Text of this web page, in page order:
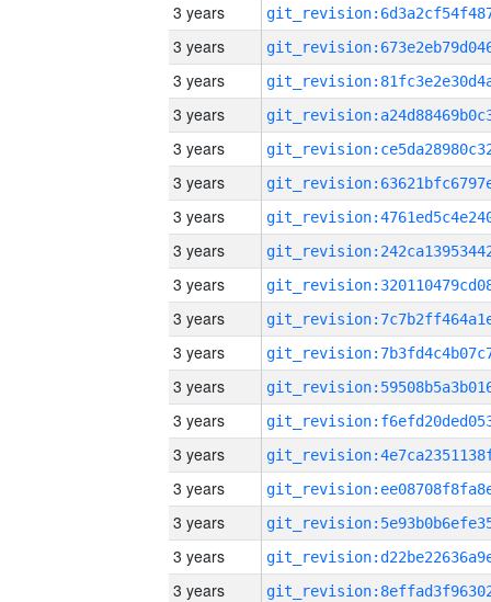
3 years
3 years
3 years
3 years
3 years
3 years
3 years
3 years
3 years
3 years
3 years
3 years
3 years
3 years
3 years
3 years
3 years
3 years